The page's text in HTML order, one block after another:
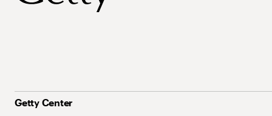
Getty Center